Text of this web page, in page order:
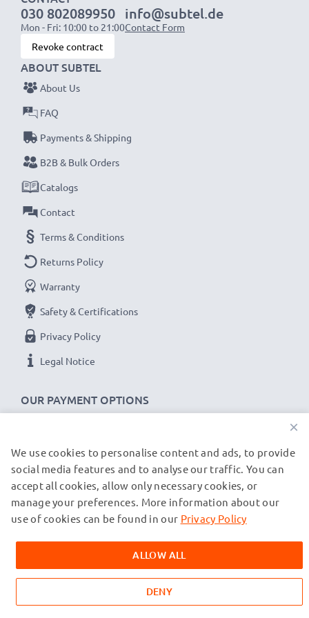
030 802089950
Mon - Fri: 10:00 to 21:00
info@subtel.de
Contact Form
Revoke contract
OUR PAYMENT OPTIONS
ABOUT SUBTEL
About Us
FAQ
Payments & Shipping
B2B & Bulk Orders
Catalogs
Contact
Terms & Conditions
Returns Policy
Warranty
Safety & Certifications
Privacy Policy
Legal Notice
OUR SHIPPING PARTNERS
© subtel.de 2026
All prices are inclusive of VAT and exclusive of shipping costs.
trademarks of their owners and are cited on our web pages
exclusively to provide information about our products.
×
We use cookies to personalise content and ads, to provide
social media features and to analyse our traffic. You can
accept all cookies, allow only necessary cookies, or
manage your preferences. More information about our
use of cookies can be found in our Privacy Policy
ALLOW ALL
DENY